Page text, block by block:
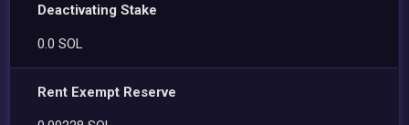
Deactivating Stake
0.0 SOL
Rent Exempt Reserve